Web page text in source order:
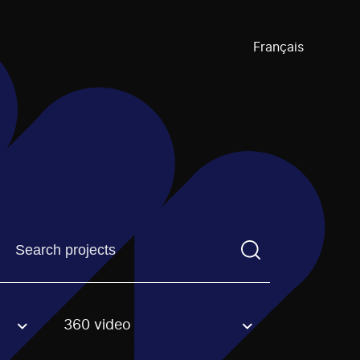
Français
Find a projectYou need to enter a search term before
option. 360 video